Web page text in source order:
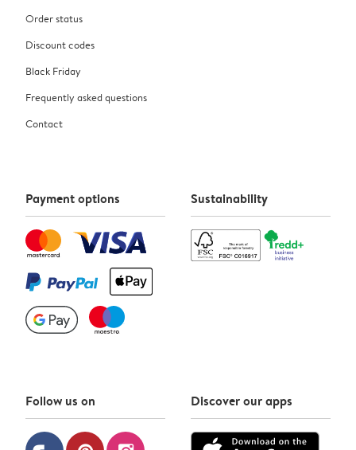
Order status
Discount codes
Black Friday
Frequently asked questions
Contact
Payment options Sustainability
Follow us on Discover our apps